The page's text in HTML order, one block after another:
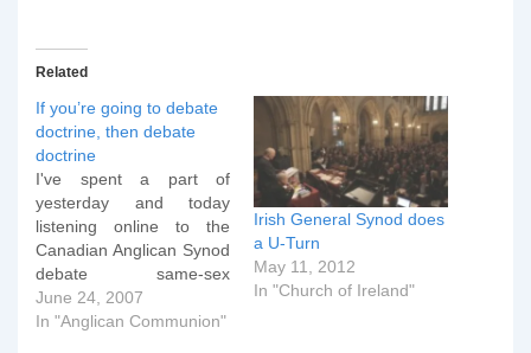
Related
If you’re going to debate
doctrine, then debate
doctrine
I've spent a part of
yesterday and today
listening online to the
Canadian Anglican Synod
debate same-sex
blessings. The debate so
far has been on the
June 24, 2007
In "Anglican Communion"
Irish General Synod does
a U-Turn
May 11, 2012
In "Church of Ireland"